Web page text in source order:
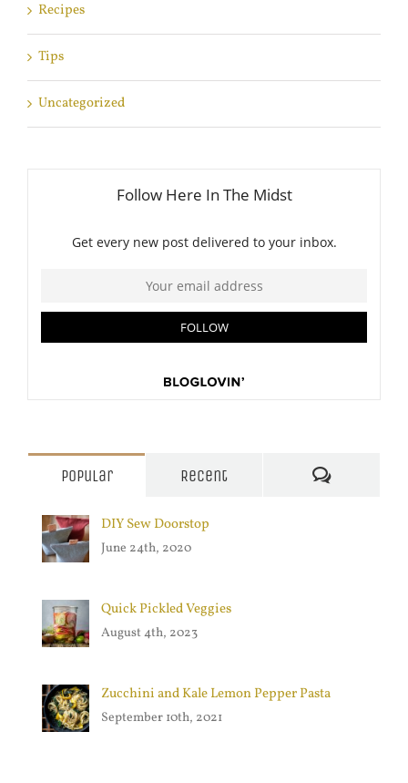
Recipes
Tips
Uncategorized
Popular Recent Comments
DIY Sew Doorstop
June 24th, 2020
Quick Pickled Veggies
August 4th, 2023
Zucchini and Kale Lemon Pepper Pasta
September 10th, 2021